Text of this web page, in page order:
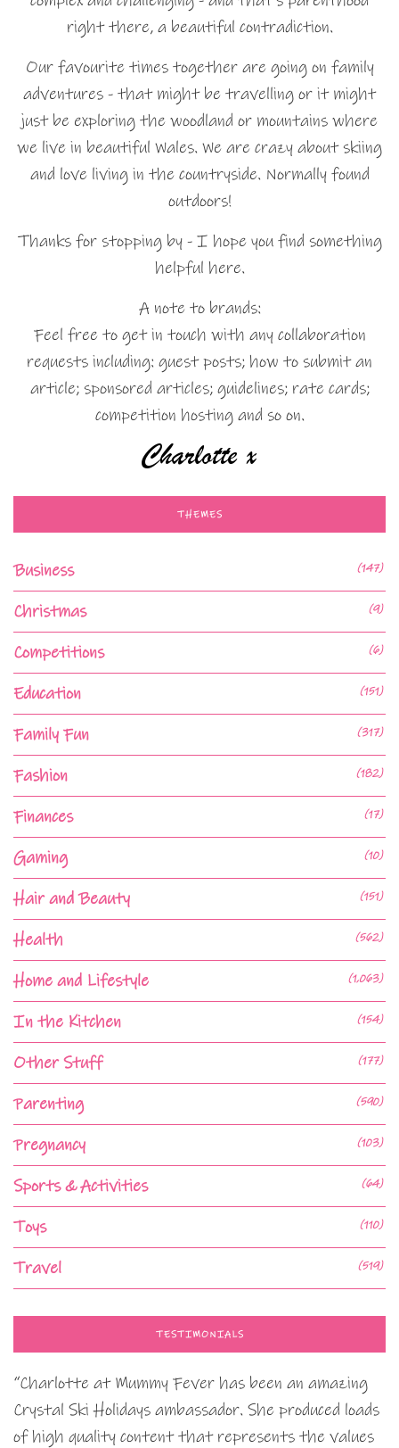
right there, a beautiful contradiction.
Our favourite times together are going on family
adventures - that might be travelling or it might
just be exploring the woodland or mountains where
we live in beautiful Wales. We are crazy about skiing
and love living in the countryside. Normally found
outdoors!
Thanks for stopping by - I hope you find something
helpful here.
A note to brands:
Feel free to get in touch with any collaboration
requests including: guest posts; how to submit an
article; sponsored articles; guidelines; rate cards;
competition hosting and so on.
THEMES
Business (147)
Christmas (9)
Competitions (6)
Education (151)
Family Fun (317)
Fashion (182)
Finances (17)
Gaming (10)
Hair and Beauty (151)
Health (562)
Home and Lifestyle (1,063)
In the Kitchen (154)
Other Stuff (177)
Parenting (590)
Pregnancy (103)
Sports & Activities (64)
Toys (110)
Travel (519)
TESTIMONIALS
“Charlotte at Mummy Fever has been an amazing
Crystal Ski Holidays ambassador. She produced loads
of high quality content that represents the values